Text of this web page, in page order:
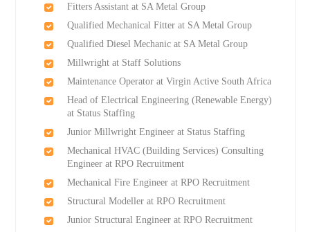
Fitters Assistant at SA Metal Group
Qualified Mechanical Fitter at SA Metal Group
Qualified Diesel Mechanic at SA Metal Group
Millwright at Staff Solutions
Maintenance Operator at Virgin Active South Africa
Head of Electrical Engineering (Renewable Energy)
at Status Staffing
Junior Millwright Engineer at Status Staffing
Mechanical HVAC (Building Services) Consulting
Engineer at RPO Recruitment
Mechanical Fire Engineer at RPO Recruitment
Structural Modeller at RPO Recruitment
Junior Structural Engineer at RPO Recruitment